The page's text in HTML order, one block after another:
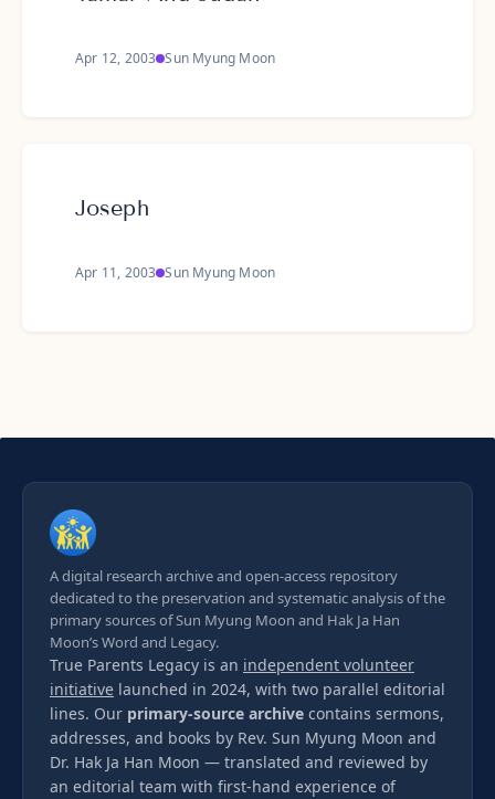
Apr 12, 2003 Sun Myung Moon
Joseph
Apr 11, 2003 Sun Myung Moon
A digital research archive and open-access repository
dedicated to the preservation and systematic analysis of the
primary sources of Sun Myung Moon and Hak Ja Han
Moon’s Word and Legacy.
True Parents Legacy is an independent volunteer
initiative launched in 2024, with two parallel editorial
lines. Our primary-source archive contains sermons,
addresses, and books by Rev. Sun Myung Moon and
Dr. Hak Ja Han Moon — translated and reviewed by
an editorial team with first-hand experience of